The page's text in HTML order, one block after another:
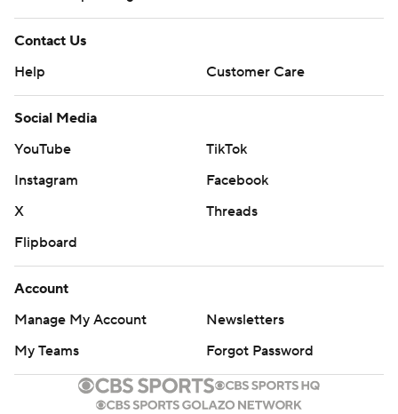
Contact Us
Help
Customer Care
Social Media
YouTube
TikTok
Instagram
Facebook
X
Threads
Flipboard
Account
Manage My Account
Newsletters
My Teams
Forgot Password